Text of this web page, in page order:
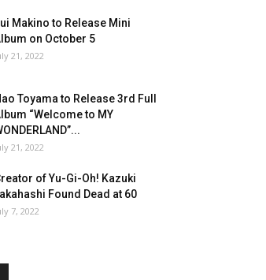
Makino to Release Mini
on October 5
21, 2022
Toyama to Release 3rd Full
“Welcome to MY
21, 2022
of Yu-Gi-Oh! Kazuki
Found Dead at 60
7, 2022